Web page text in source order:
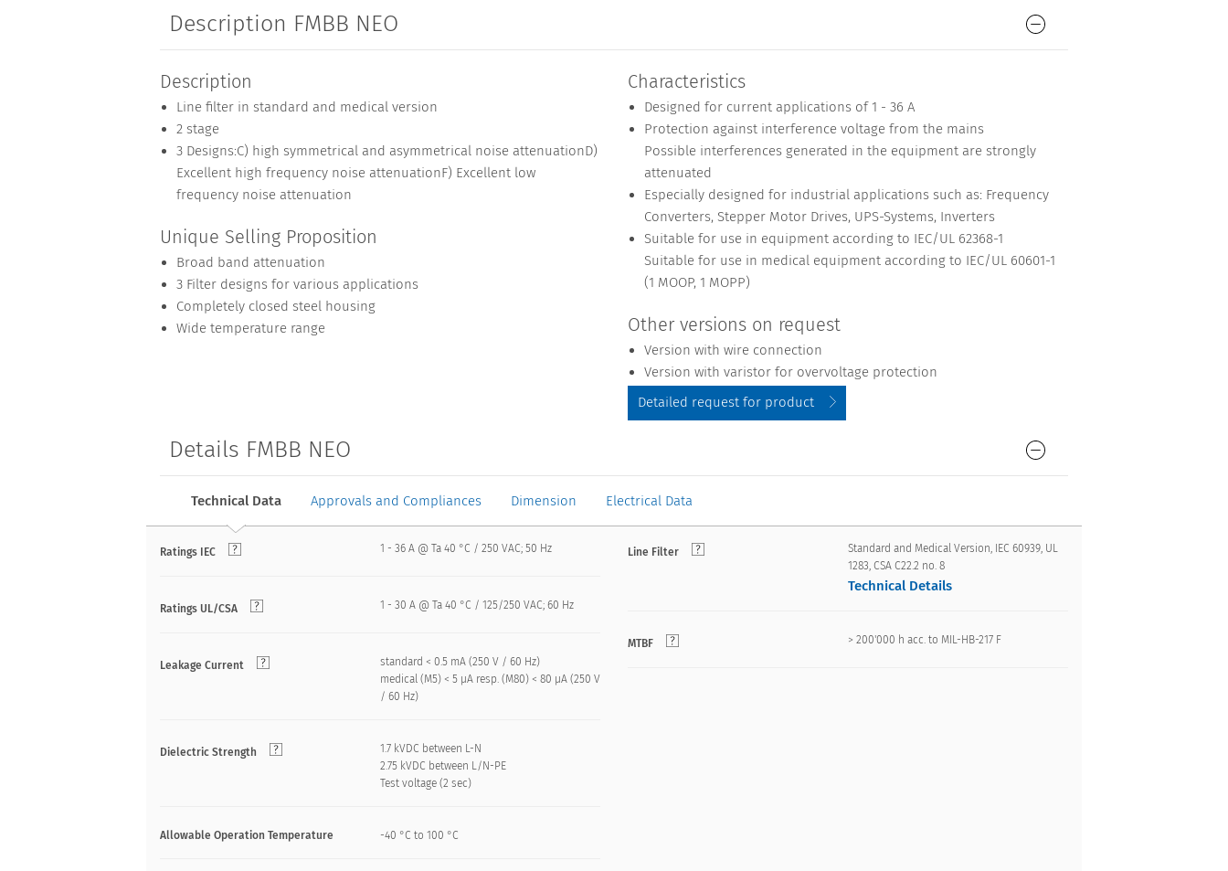
Description FMBB NEO
Description
Line filter in standard and medical version
2 stage
3 Designs:C) high symmetrical and asymmetrical noise attenuationD)
Excellent high frequency noise attenuationF) Excellent low
frequency noise attenuation
Unique Selling Proposition
Broad band attenuation
3 Filter designs for various applications
Completely closed steel housing
Wide temperature range
Characteristics
Designed for current applications of 1 - 36 A
Protection against interference voltage from the mains
Possible interferences generated in the equipment are strongly
attenuated
Especially designed for industrial applications such as: Frequency
Converters, Stepper Motor Drives, UPS-Systems, Inverters
Suitable for use in equipment according to IEC/UL 62368-1
Suitable for use in medical equipment according to IEC/UL 60601-1
(1 MOOP, 1 MOPP)
Other versions on request
Version with wire connection
Version with varistor for overvoltage protection
Detailed request for product
Details FMBB NEO
Technical Data Approvals and Compliances Dimension Electrical Data
Ratings IEC 1 - 36 A @ Ta 40 °C / 250 VAC; 50 Hz
Ratings UL/CSA 1 - 30 A @ Ta 40 °C / 125/250 VAC; 60 Hz
Leakage Current
standard < 0.5 mA (250 V / 60 Hz)
medical (M5) < 5 µA resp. (M80) < 80 µA (250 V
/ 60 Hz)
Dielectric Strength
1.7 kVDC between L-N
2.75 kVDC between L/N-PE
Test voltage (2 sec)
Allowable Operation Temperature -40 °C to 100 °C
Line Filter
Standard and Medical Version, IEC 60939, UL
1283, CSA C22.2 no. 8
Technical Details
MTBF > 200'000 h acc. to MIL-HB-217 F